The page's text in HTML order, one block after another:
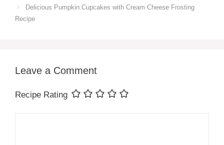
Delicious Pumpkin Cupcakes with Cream Cheese Frosting
Recipe
Leave a Comment
Recipe Rating